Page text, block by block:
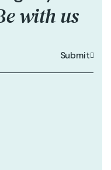
with us
Submit